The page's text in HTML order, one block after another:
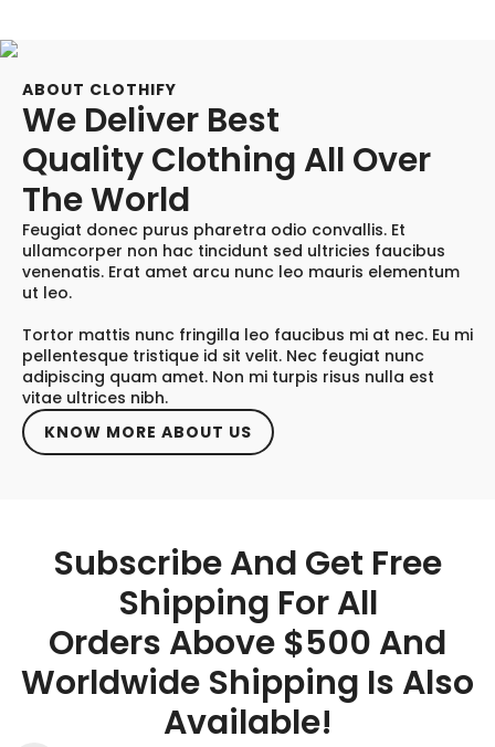
ABOUT CLOTHIFY
We Deliver Best
Quality Clothing All Over
The World
Feugiat donec purus pharetra odio convallis. Et
ullamcorper non hac tincidunt sed ultricies faucibus
venenatis. Erat amet arcu nunc leo mauris elementum
ut leo.
Tortor mattis nunc fringilla leo faucibus mi at nec. Eu mi
pellentesque tristique id sit velit. Nec feugiat nunc
adipiscing quam amet. Non mi turpis risus nulla est
vitae ultrices nibh.
KNOW MORE ABOUT US
Subscribe And Get Free
Shipping For All
Orders Above $500 And
Worldwide Shipping Is Also
Available!